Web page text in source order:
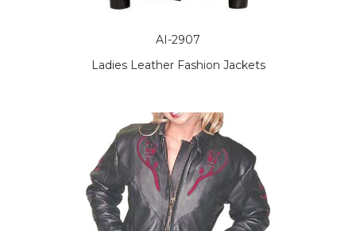
AI-2907
Ladies Leather Fashion Jackets